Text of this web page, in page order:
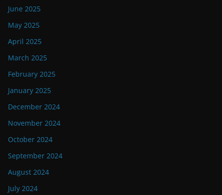
June 2025
May 2025
April 2025
March 2025
February 2025
January 2025
December 2024
November 2024
October 2024
September 2024
August 2024
July 2024